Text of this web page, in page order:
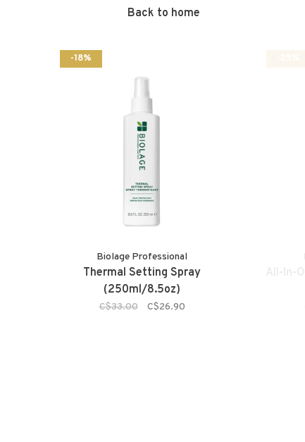
Back to home
-18%
Biolage Professional
Thermal Setting Spray
(250ml/8.5oz)
C$33.00 C$26.90